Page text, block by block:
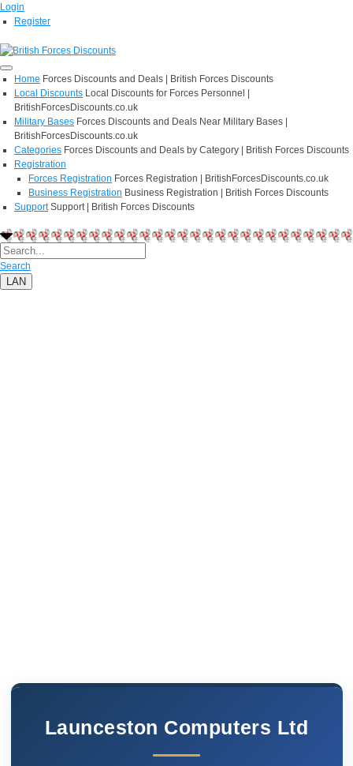
Login
Register
Home Forces Discounts and Deals | British Forces Discounts
Local Discounts Local Discounts for Forces Personnel |
BritishForcesDiscounts.co.uk
Military Bases Forces Discounts and Deals Near Military Bases |
BritishForcesDiscounts.co.uk
Categories Forces Discounts and Deals by Category | British Forces Discounts
Registration
Forces Registration Forces Registration | BritishForcesDiscounts.co.uk
Business Registration Business Registration | British Forces Discounts
Support Support | British Forces Discounts
Search
LAN
Launceston Computers Ltd